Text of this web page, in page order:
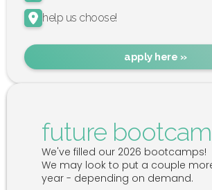
help us choose!
apply here »
future
We've filled our 2026 bootcamps!
We may look to put a couple
year - depending on demand.